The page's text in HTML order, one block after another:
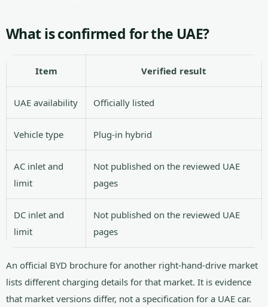
What is confirmed for the UAE?
Item Verified result
UAE availability Officially listed
Vehicle type Plug-in hybrid
AC inlet and
limit
Not published on the reviewed UAE
pages
DC inlet and
limit
Not published on the reviewed UAE
pages
An official BYD brochure for another right-hand-drive market
lists different charging details for that market. It is evidence
that market versions differ, not a specification for a UAE car.